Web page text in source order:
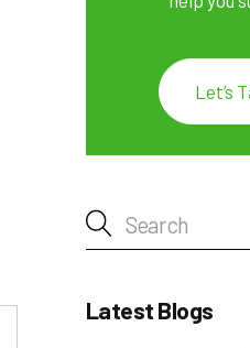
Let’s
Latest Blogs